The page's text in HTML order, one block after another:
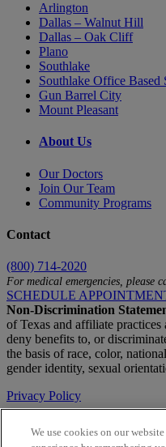
Arlington
Dallas – Walnut Hill
Dallas – Oak Cliff
Plano
Southlake
Southlake Office Based
Gun Barrel City
Mount Pleasant
About Us
Our Doctors
Join Our Team
Community Programs
Contact
(800) 714-2020
For medical emergencies, please
SCHEDULE
Non-Discrimination
of Texas and affiliate practices
deny benefits to, or
the basis of race, color,
gender identity, sexual
Privacy Policy
We use cookies on our